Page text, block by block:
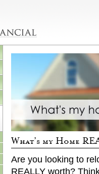
Are you looking to
REALLY worth?